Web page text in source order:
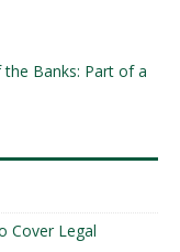
the Banks: Part of a
Cover Legal